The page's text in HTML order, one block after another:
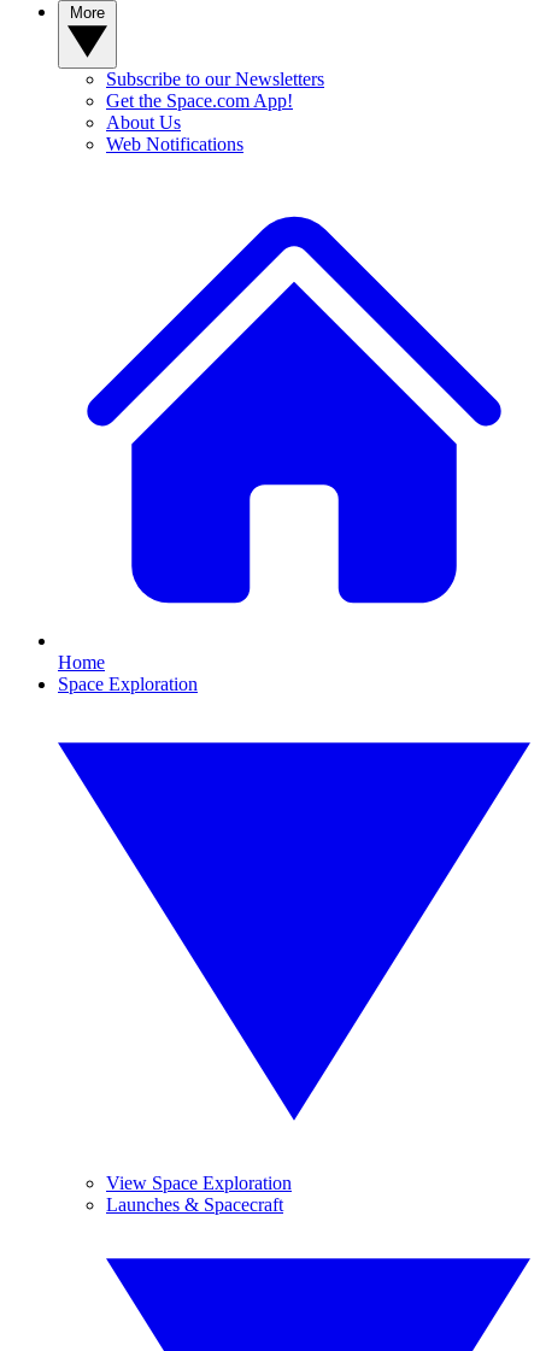
Subscribe to our Newsletters
Get the Space.com App!
About Us
Web Notifications
Home
Space Exploration
View Space Exploration
Launches & Spacecraft